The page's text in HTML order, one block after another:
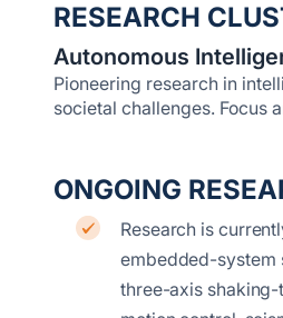
RESEARCH
Autonomous
Pioneering research in
societal challenges. Focus
ONGOING
Research is
embedded-system
three-axis